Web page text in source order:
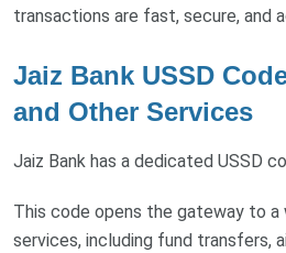
transactions are fast, secure, and
Jaiz Bank USSD
and Other Services
Jaiz Bank has a dedicated USSD
This code opens the gateway to a
services, including fund transfers,